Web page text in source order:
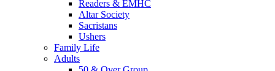
Readers & EMHC
Altar Society
Sacristans
Ushers
Family Life
Adults